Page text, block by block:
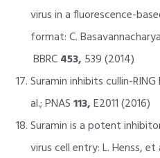
virus in a fluorescence-
format: C.
BBRC453, 539 (2014)
Suramin inhibits cullin-
al.; PNAS113,E2011 (2016)
Suramin is a potent
virus cell entry: L. Henss, et